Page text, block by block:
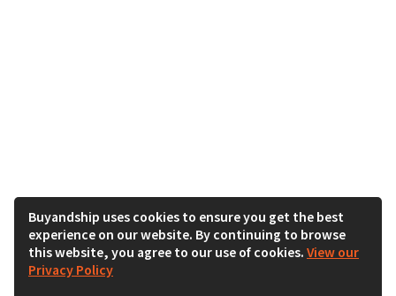
Buyandship uses cookies to ensure you get the best
experience on our website. By continuing to browse
this website, you agree to our use of cookies. View our
Privacy Policy